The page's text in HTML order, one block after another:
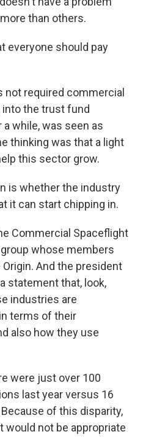
than others.
everyone should pay
not required commercial
the trust fund
while, was seen as
thinking was that a light
this sector grow.
is whether the industry
it can start chipping in.
Commercial Spaceflight
whose members
And the president
statement that, look,
industries are
terms of their
also how they use
were just over 100
last year versus 16
of this disparity,
would not be appropriate